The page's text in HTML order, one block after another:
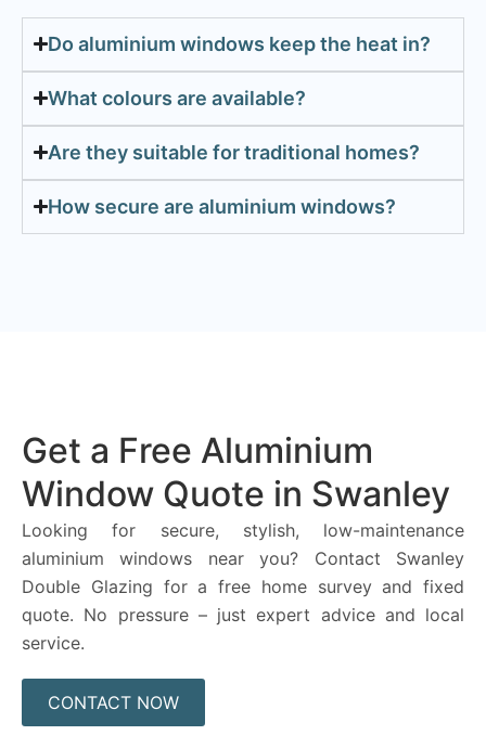
Do aluminium windows keep the heat in?
What colours are available?
Are they suitable for traditional homes?
How secure are aluminium windows?
Get a Free Aluminium
Window Quote in Swanley
Looking for secure, stylish, low-maintenance
aluminium windows near you? Contact Swanley
Double Glazing for a free home survey and fixed
quote. No pressure – just expert advice and local
service.
CONTACT NOW